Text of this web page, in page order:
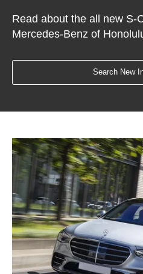
Read about the all new S-
Mercedes-Benz of
Search New